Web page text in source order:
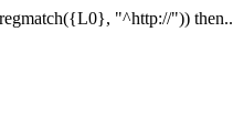
"^http://"))